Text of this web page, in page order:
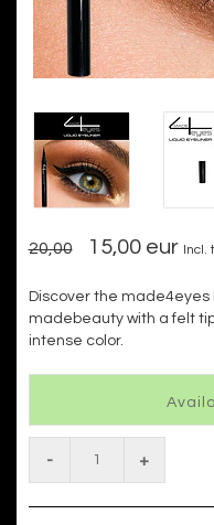
20,00 15,00 eur Incl.
Discover the
madebeauty with a felt
intense color.
- +